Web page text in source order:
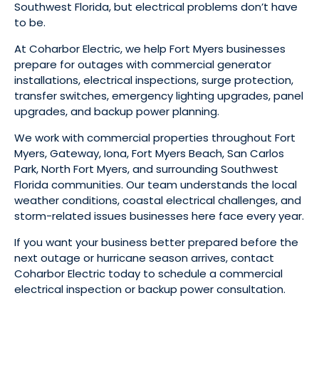
Southwest Florida, but electrical problems don’t have
to be.
At Coharbor Electric, we help Fort Myers businesses
prepare for outages with commercial generator
installations, electrical inspections, surge protection,
transfer switches, emergency lighting upgrades, panel
upgrades, and backup power planning.
We work with commercial properties throughout Fort
Myers, Gateway, Iona, Fort Myers Beach, San Carlos
Park, North Fort Myers, and surrounding Southwest
Florida communities. Our team understands the local
weather conditions, coastal electrical challenges, and
storm-related issues businesses here face every year.
If you want your business better prepared before the
next outage or hurricane season arrives, contact
Coharbor Electric today to schedule a commercial
electrical inspection or backup power consultation.